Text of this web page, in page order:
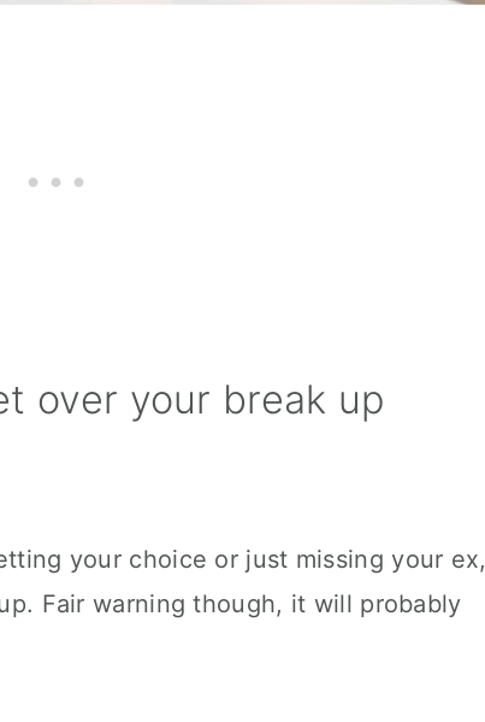
over your break up
your choice or just missing your ex,
Fair warning though, it will probably